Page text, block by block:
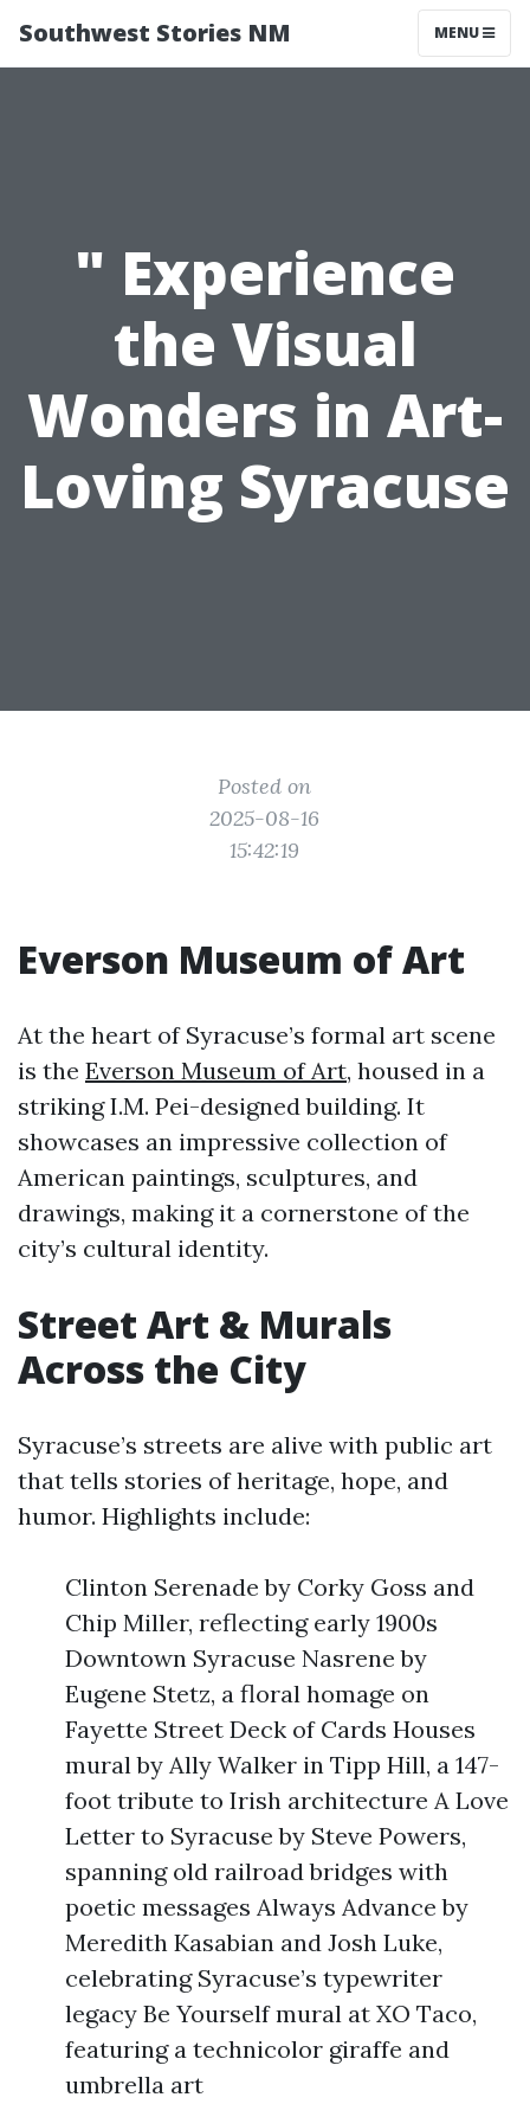
Southwest Stories NM MENU
" Experience
the Visual
Wonders in Art-
Loving Syracuse
Posted on
2025-08-16
15:42:19
Everson Museum of Art
At the heart of Syracuse’s formal art scene
is the Everson Museum of Art, housed in a
striking I.M. Pei-designed building. It
showcases an impressive collection of
American paintings, sculptures, and
drawings, making it a cornerstone of the
city’s cultural identity.
Street Art & Murals
Across the City
Syracuse’s streets are alive with public art
that tells stories of heritage, hope, and
humor. Highlights include:
Clinton Serenade by Corky Goss and
Chip Miller, reflecting early 1900s
Downtown Syracuse Nasrene by
Eugene Stetz, a floral homage on
Fayette Street Deck of Cards Houses
mural by Ally Walker in Tipp Hill, a 147-
foot tribute to Irish architecture A Love
Letter to Syracuse by Steve Powers,
spanning old railroad bridges with
poetic messages Always Advance by
Meredith Kasabian and Josh Luke,
celebrating Syracuse’s typewriter
legacy Be Yourself mural at XO Taco,
featuring a technicolor giraffe and
umbrella art